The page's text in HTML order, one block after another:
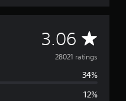
3.06 A
v
e
28021 ratings
34%
12%